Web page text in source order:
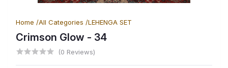
Home /All Categories /LEHENGA SET
Crimson Glow - 34
(0 Reviews)